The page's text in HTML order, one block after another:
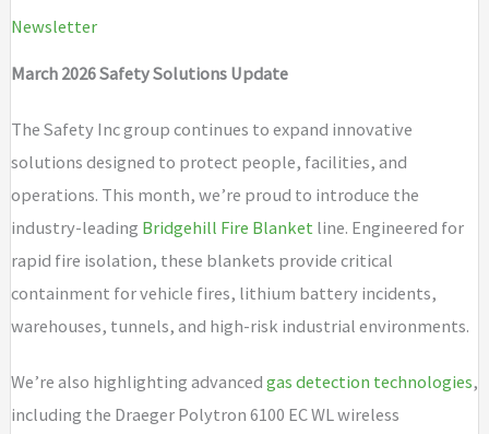
Newsletter
March 2026 Safety Solutions Update
The Safety Inc group continues to expand innovative
solutions designed to protect people, facilities, and
operations. This month, we’re proud to introduce the
industry-leading Bridgehill Fire Blanket line. Engineered for
rapid fire isolation, these blankets provide critical
containment for vehicle fires, lithium battery incidents,
warehouses, tunnels, and high-risk industrial environments.
We’re also highlighting advanced gas detection technologies,
including the Draeger Polytron 6100 EC WL wireless